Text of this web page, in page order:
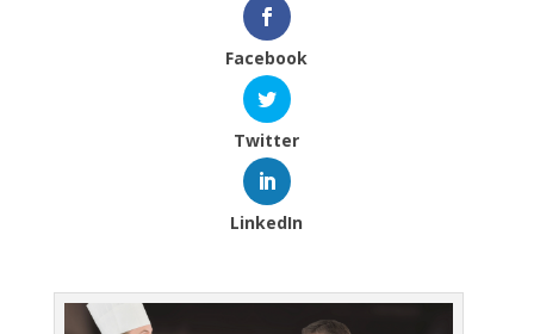
Facebook
Twitter
LinkedIn